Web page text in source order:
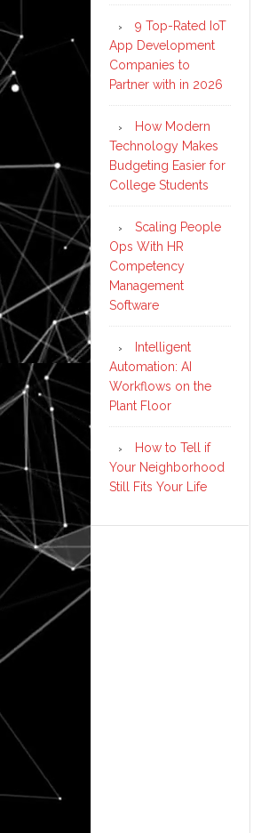
9 Top-Rated IoT
App Development
Companies to
Partner with in 2026
How Modern
Technology Makes
Budgeting Easier for
College Students
Scaling People
Ops With HR
Competency
Management
Software
Intelligent
Automation: AI
Workflows on the
Plant Floor
How to Tell if
Your Neighborhood
Still Fits Your Life